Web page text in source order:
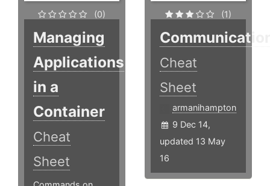
(0)
Managing
Applications
in a
Container
Cheat
Sheet
(1)
Cheat
Sheet
armanihampton
9 Dec 14,
updated 13 May
16